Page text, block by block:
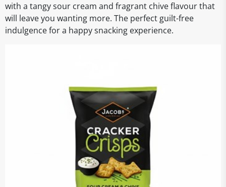
with a tangy sour cream and fragrant chive flavour that
will leave you wanting more. The perfect guilt-free
indulgence for a happy snacking experience.